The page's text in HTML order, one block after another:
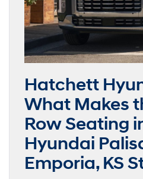
Hatchett
What Makes
Row Seating
Hyundai
Emporia, KS